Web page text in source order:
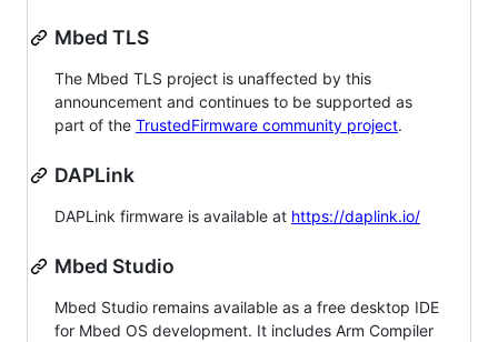
Mbed TLS
The Mbed TLS project is unaffected by this
announcement and continues to be supported as
part of the TrustedFirmware community project.
DAPLink
DAPLink firmware is available at https://daplink.io/
Mbed Studio
Mbed Studio remains available as a free desktop IDE
for Mbed OS development. It includes Arm Compiler